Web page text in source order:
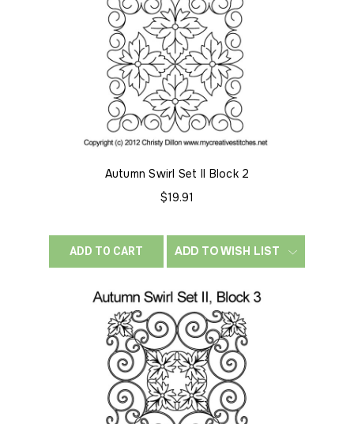
Autumn Swirl Set II Block 2
$19.91
ADD TO CART ADD TO WISH LIST